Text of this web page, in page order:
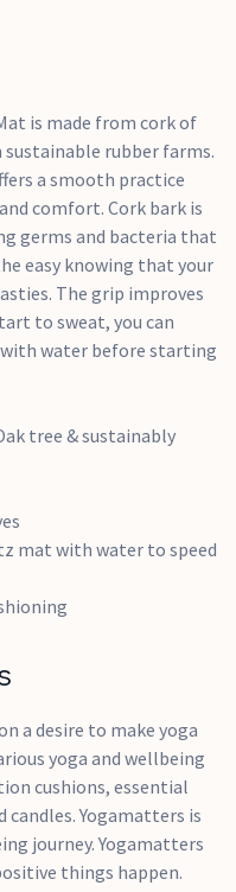
is made from cork of
rubber farms.
a smooth practice
comfort. Cork bark is
germs and bacteria that
easy knowing that your
The grip improves
to sweat, you can
water before starting
tree & sustainably
mat with water to speed
a desire to make yoga
yoga and wellbeing
cushions, essential
Yogamatters is
journey. Yogamatters
things happen.